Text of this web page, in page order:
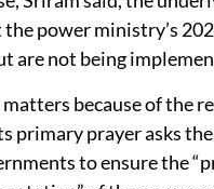
a violation of
Sriram said, the
power ministry’s
are not being
because of the
primary prayer asks